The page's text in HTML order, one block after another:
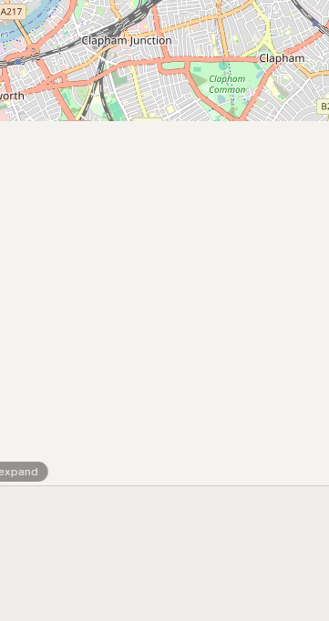
Social Media
LEARN
About LocalFats
How to Support